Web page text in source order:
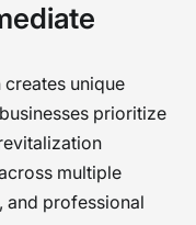
unique
prioritize
multiple
and professional